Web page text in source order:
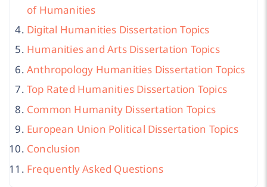
of Humanities
Digital Humanities Dissertation Topics
Humanities and Arts Dissertation Topics
Anthropology Humanities Dissertation Topics
Top Rated Humanities Dissertation Topics
Common Humanity Dissertation Topics
European Union Political Dissertation Topics
Conclusion
Frequently Asked Questions